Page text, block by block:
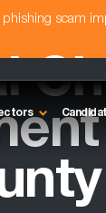
scam